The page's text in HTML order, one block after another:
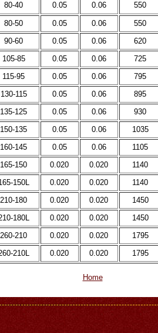
80-40 0.05 0.06 550
80-50 0.05 0.06 550
90-60 0.05 0.06 620
105-85 0.05 0.06 725
115-95 0.05 0.06 795
130-115 0.05 0.06 895
135-125 0.05 0.06 930
150-135 0.05 0.06 1035
160-145 0.05 0.06 1105
165-150 0.020 0.020 1140
150L 0.020 0.020 1140
210-180 0.020 0.020 1450
180L 0.020 0.020 1450
260-210 0.020 0.020 1795
210L 0.020 0.020 1795
Home